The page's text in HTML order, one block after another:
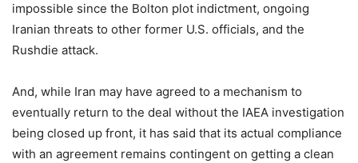
impossible since the Bolton plot indictment, ongoing
Iranian threats to other former U.S. officials, and the
Rushdie attack.
And, while Iran may have agreed to a mechanism to
eventually return to the deal without the IAEA investigation
being closed up front, it has said that its actual compliance
with an agreement remains contingent on getting a clean